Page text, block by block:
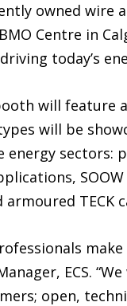
owned wire
Centre in
today’s
will
will be
energy sectors:
armoured
ECS.
open,